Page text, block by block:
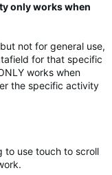
only works when
not for general use,
for that specific
works when
the specific activity
to use touch to scroll